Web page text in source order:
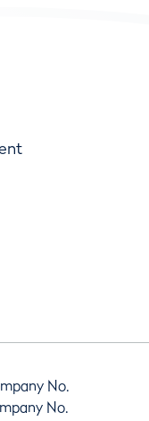
No.
No.